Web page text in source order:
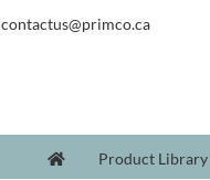
contactus@primco.ca
Product Library